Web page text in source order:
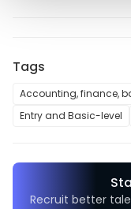
Tags
Accounting, finance,
Entry and Basic-level
Recruit better